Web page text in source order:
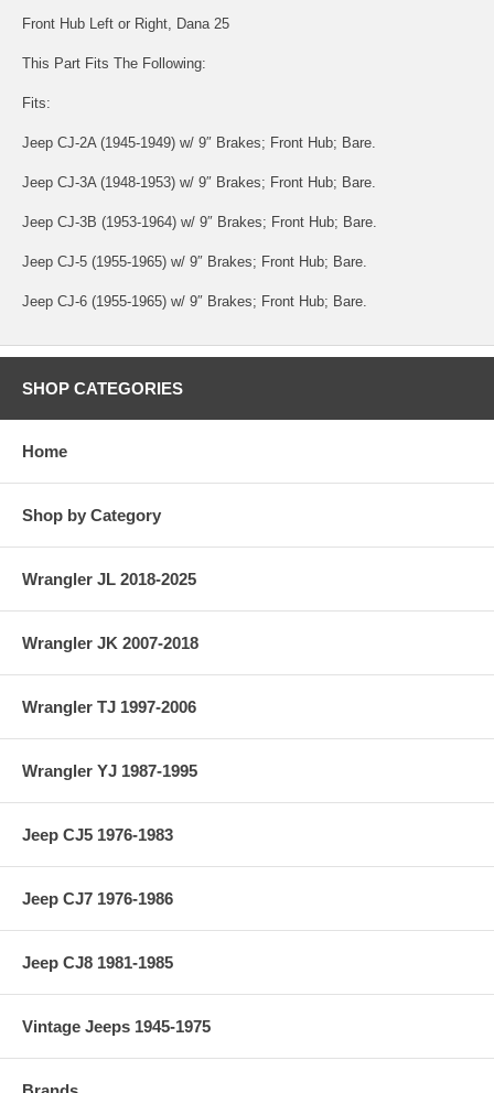
Front Hub Left or Right, Dana 25
This Part Fits The Following:
Fits:
Jeep CJ-2A (1945-1949) w/ 9″ Brakes; Front Hub; Bare.
Jeep CJ-3A (1948-1953) w/ 9″ Brakes; Front Hub; Bare.
Jeep CJ-3B (1953-1964) w/ 9″ Brakes; Front Hub; Bare.
Jeep CJ-5 (1955-1965) w/ 9″ Brakes; Front Hub; Bare.
Jeep CJ-6 (1955-1965) w/ 9″ Brakes; Front Hub; Bare.
SHOP CATEGORIES
Home
Shop by Category
Wrangler JL 2018-2025
Wrangler JK 2007-2018
Wrangler TJ 1997-2006
Wrangler YJ 1987-1995
Jeep CJ5 1976-1983
Jeep CJ7 1976-1986
Jeep CJ8 1981-1985
Vintage Jeeps 1945-1975